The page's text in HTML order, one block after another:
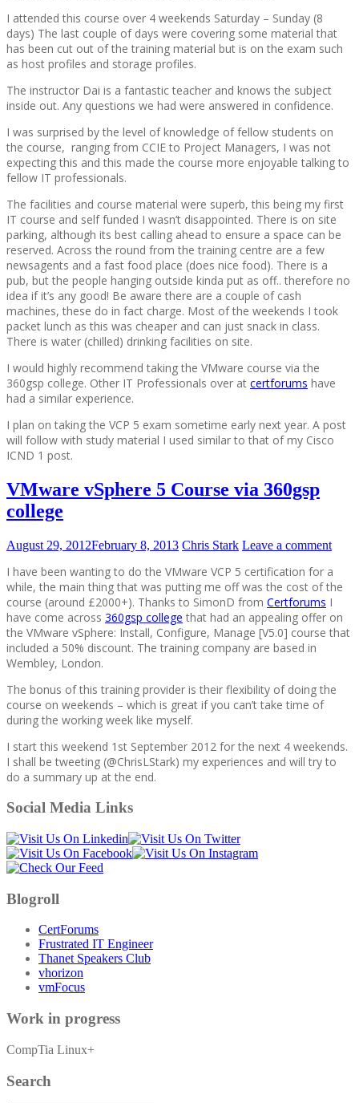
I attended this course over 4 weekends Saturday – Sunday (8
days) The last couple of days were covering some material that
has been cut out of the training material but is on the exam such
as host profiles and storage profiles.
The instructor Dai is a fantastic teacher and knows the subject
inside out. Any questions we had were answered in confidence.
I was surprised by the level of knowledge of fellow students on
the course, ranging from CCIE to Project Managers, I was not
expecting this and this made the course more enjoyable talking to
fellow IT professionals.
The facilities and course material were superb, this being my first
IT course and self funded I wasn’t disappointed. There is on site
parking, although its best calling ahead to ensure a space can be
reserved. Across the round from the training centre are a few
newsagents and a fast food place (does nice food). There is a
pub, but the people hanging outside kinda put as off.. therefore no
idea if it’s any good! Be aware there are a couple of cash
machines, these do in fact charge. Most of the weekends I took
packet lunch as this was cheaper and can just snack in class.
There is water (chilled) drinking facilities on site.
I would highly recommend taking the VMware course via the
360gsp college. Other IT Professionals over at certforums have
had a similar experience.
I plan on taking the VCP 5 exam sometime early next year. A post
will follow with study material I used similar to that of my Cisco
ICND 1 post.
VMware vSphere 5 Course via 360gsp
college
August 29, 2012February 8, 2013 Chris Stark Leave a comment
I have been wanting to do the VMware VCP 5 certification for a
while, the main thing that was putting me off was the cost of the
course (around £2000+). Thanks to SimonD from Certforums I
have come across 360gsp college that had an appealing offer on
the VMware vSphere: Install, Configure, Manage [V5.0] course that
included a 50% discount. The training company are based in
Wembley, London.
The bonus of this training provider is their flexibility of doing the
course on weekends – which is great if you can’t take time of
during the working week like myself.
I start this weekend 1st September 2012 for the next 4 weekends.
I shall be tweeting (@ChrisLStark) my experiences and will try to
do a summary up at the end.
Social Media Links
Blogroll
CertForums
Frustrated IT Engineer
Thanet Speakers Club
vhorizon
vmFocus
Work in progress
CompTia Linux+
Search